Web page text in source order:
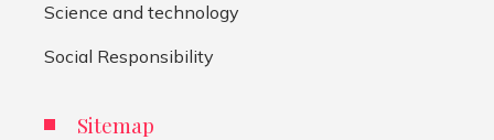
Science and technology
Social Responsibility
Sitemap